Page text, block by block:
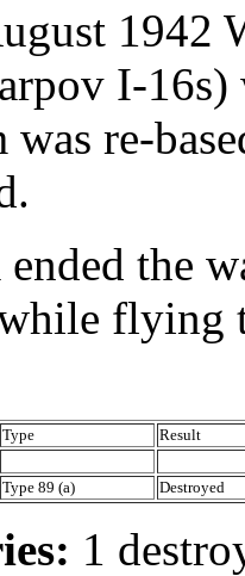
1942
I-
re-
the
flying
Type
Result
Type 89 (a) Destroyed
1